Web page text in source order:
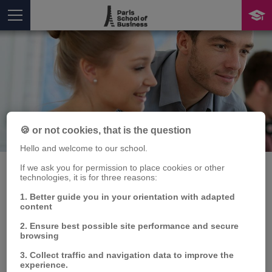
You are herePublication
Senior
entrepreneurship: how
subjective age affects
🍪 or not cookies, that is the question
Hello and welcome to our school.
If we ask you for permission to place cookies or other
technologies, it is for three reasons:
1. Better guide you in your orientation with adapted
content
2. Ensure best possible site performance and secure
browsing
3. Collect traffic and navigation data to improve the
experience.